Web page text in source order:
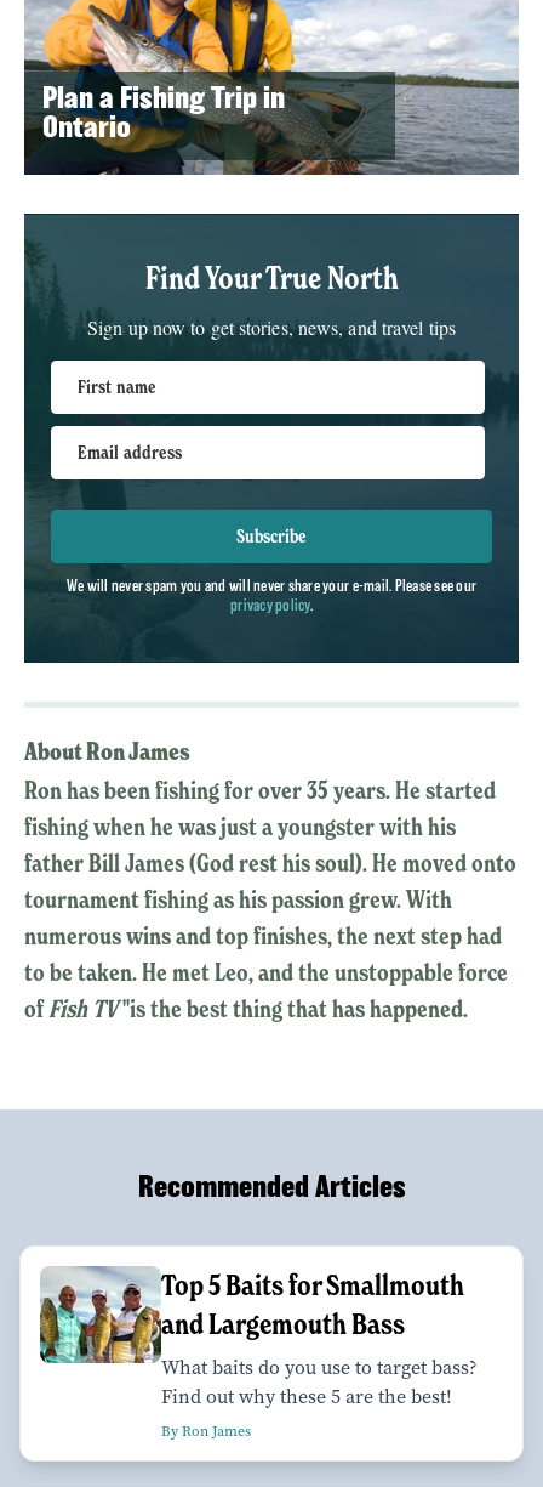
Plan a Fishing Trip in
Ontario
Find Your True North
Sign up now to get stories, news, and travel tips
First name
Email address
Subscribe
We will never spam you and will never share your e-mail. Please see our
privacy policy.
About Ron James
Ron has been fishing for over 35 years. He started
fishing when he was just a youngster with his
father Bill James (God rest his soul). He moved onto
tournament fishing as his passion grew. With
numerous wins and top finishes, the next step had
to be taken. He met Leo, and the unstoppable force
ofFish TV"is the best thing that has happened.
Recommended Articles
Top 5 Baits for Smallmouth
and Largemouth Bass
What baits do you use to target bass?
Find out why these 5 are the best!
By Ron James